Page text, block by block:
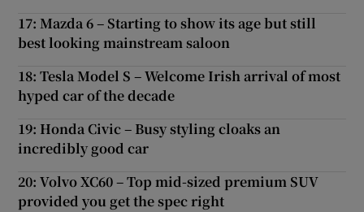
17: Mazda 6 – Starting to show its age but still
best looking mainstream saloon
18: Tesla Model S – Welcome Irish arrival of most
hyped car of the decade
19: Honda Civic – Busy styling cloaks an
incredibly good car
20: Volvo XC60 – Top mid-sized premium SUV
provided you get the spec right